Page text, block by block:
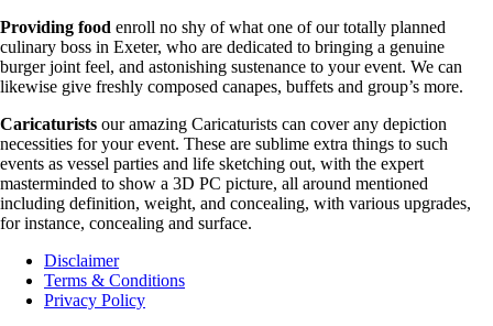
Providing food enroll no shy of what one of our totally planned
culinary boss in Exeter, who are dedicated to bringing a genuine
burger joint feel, and astonishing sustenance to your event. We can
likewise give freshly composed canapes, buffets and group’s more.
Caricaturists our amazing Caricaturists can cover any depiction
necessities for your event. These are sublime extra things to such
events as vessel parties and life sketching out, with the expert
masterminded to show a 3D PC picture, all around mentioned
including definition, weight, and concealing, with various upgrades,
for instance, concealing and surface.
Disclaimer
Terms & Conditions
Privacy Policy